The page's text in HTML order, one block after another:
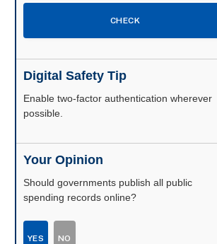
CHECK
Digital Safety Tip
Enable two-factor authentication wherever
possible.
Your Opinion
Should governments publish all public
spending records online?
YES NO